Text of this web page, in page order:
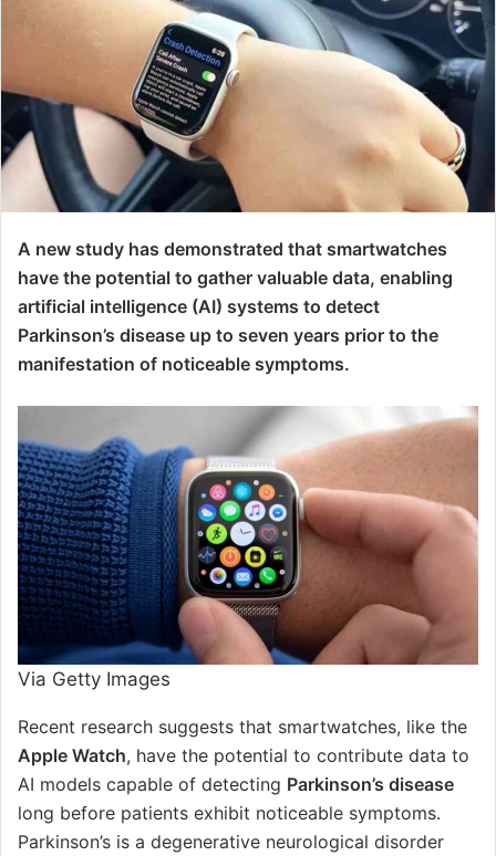
A new study has demonstrated that smartwatches
have the potential to gather valuable data, enabling
artificial intelligence (AI) systems to detect
Parkinson’s disease up to seven years prior to the
manifestation of noticeable symptoms.
Via Getty Images
Recent research suggests that smartwatches, like the
Apple Watch, have the potential to contribute data to
AI models capable of detecting Parkinson’s disease
long before patients exhibit noticeable symptoms.
Parkinson’s is a degenerative neurological disorder